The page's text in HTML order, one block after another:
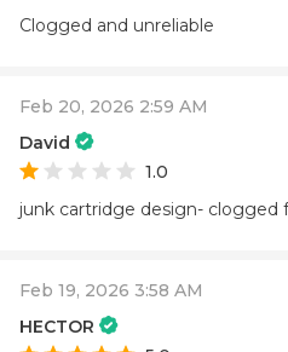
Clogged and unreliable
Feb 20, 2026 2:59 AM
David
1.0
junk cartridge design-
Feb 19, 2026 3:58 AM
HECTOR